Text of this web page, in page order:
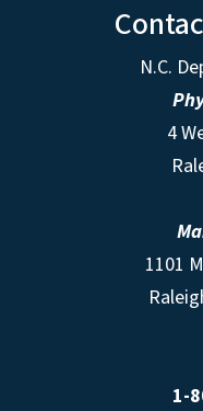
N.C.
4
1101
1-